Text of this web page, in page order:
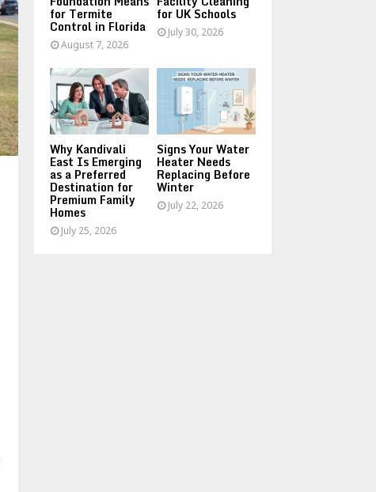
for Termite
Control in Florida
August 7, 2026
for UK Schools
July 30, 2026
Why Kandivali
East Is Emerging
as a Preferred
Destination for
Premium Family
Homes
July 25, 2026
Signs Your Water
Heater Needs
Replacing Before
Winter
July 22, 2026